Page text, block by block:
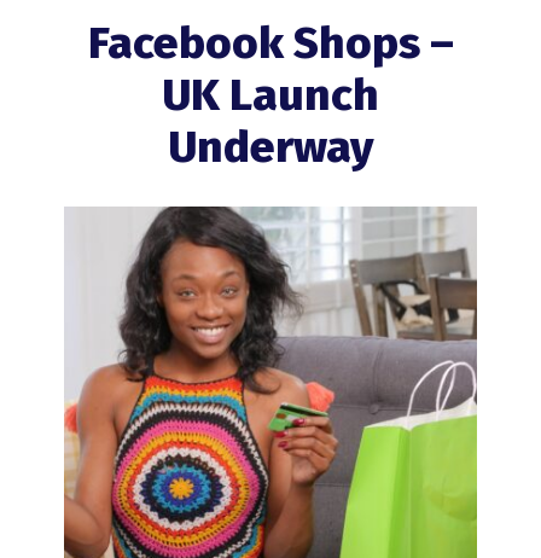
Facebook Shops –
UK Launch
Underway